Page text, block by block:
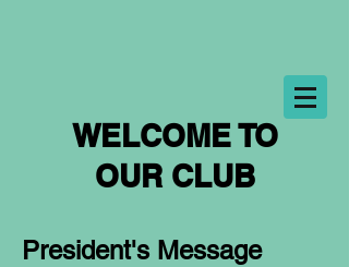
WELCOME TO
OUR CLUB
President's Message